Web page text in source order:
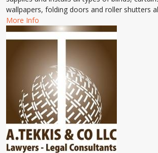
wallpapers, folding doors and roller shutters
More Info